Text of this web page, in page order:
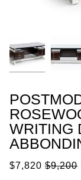
WRITING
$7,820 $9,200